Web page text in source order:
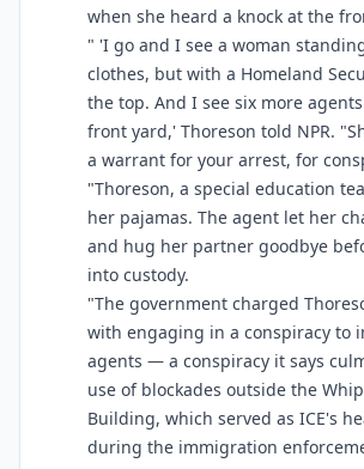
when she heard a knock at the
" 'I go and I see a woman
clothes, but with a Homeland
the top. And I see six more
front yard,' Thoreson told NPR.
a warrant for your arrest, for
"Thoreson, a special education
her pajamas. The agent let her
and hug her partner goodbye
into custody.
"The government charged
with engaging in a conspiracy to
agents — a conspiracy it says
use of blockades outside the
Building, which served as ICE's
during the immigration